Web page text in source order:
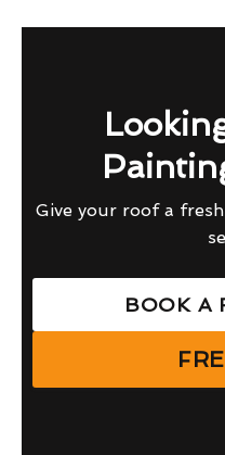
Give your roof a
BOOK A